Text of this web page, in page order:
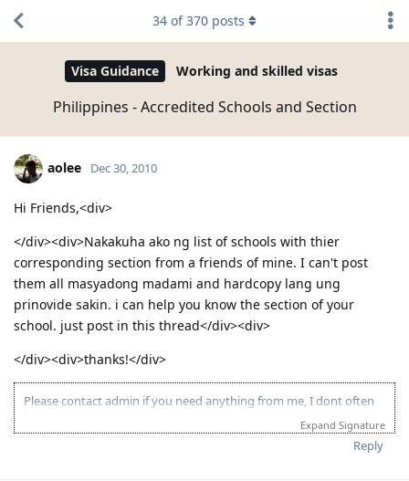
Visa Guidance Working and skilled visas
Philippines - Accredited Schools and Section
34 of370 posts
aolee Dec 30, 2010
Hi Friends,<div>
</div><div>Nakakuha ako ng list of schools with thier
corresponding section from a friends of mine. I can't post
them all masyadong madami and hardcopy lang ung
prinovide sakin. i can help you know the section of your
school. just post in this thread</div><div>
</div><div>thanks!</div>
Please contact admin if you need anything from me, I dont often
Please spare some time to read our "Rules" located at the bottom of
Expand Signature
Reply